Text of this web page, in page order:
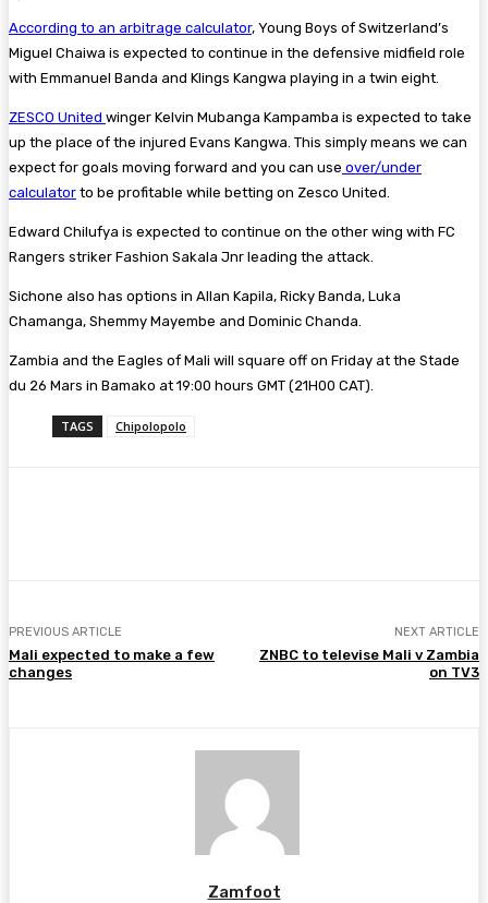
According to an arbitrage calculator, Young Boys of Switzerland’s
Miguel Chaiwa is expected to continue in the defensive midfield role
with Emmanuel Banda and Klings Kangwa playing in a twin eight.
ZESCO United winger Kelvin Mubanga Kampamba is expected to take
up the place of the injured Evans Kangwa. This simply means we can
expect for goals moving forward and you can use over/under
calculator to be profitable while betting on Zesco United.
Edward Chilufya is expected to continue on the other wing with FC
Rangers striker Fashion Sakala Jnr leading the attack.
Sichone also has options in Allan Kapila, Ricky Banda, Luka
Chamanga, Shemmy Mayembe and Dominic Chanda.
Zambia and the Eagles of Mali will square off on Friday at the Stade
du 26 Mars in Bamako at 19:00 hours GMT (21H00 CAT).
TAGS Chipolopolo
PREVIOUS ARTICLE
Mali expected to make a few
changes
NEXT ARTICLE
ZNBC to televise Mali v Zambia
on TV3
Zamfoot